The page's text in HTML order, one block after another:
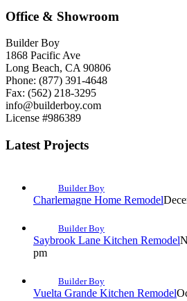
Office & Showroom
Builder Boy
1868 Pacific Ave
Long Beach, CA 90806
Phone: (877) 391-4648
Fax: (562) 218-3295
info@builderboy.com
License #986389
Latest Projects
Builder Boy
Charlemagne Home Remodel
Builder Boy
Saybrook Lane Kitchen Remodel
pm
Builder Boy
Vuelta Grande Kitchen Remodel